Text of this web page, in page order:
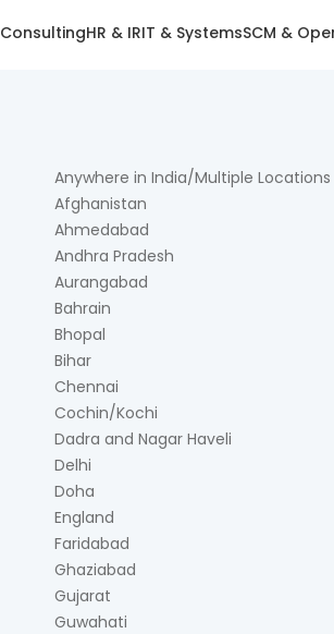
ConsultingHR & IRIT & SystemsSCM &
Anywhere in India/Multiple Locations
Afghanistan
Ahmedabad
Andhra Pradesh
Aurangabad
Bahrain
Bhopal
Bihar
Chennai
Cochin/Kochi
Dadra and Nagar Haveli
Delhi
Doha
England
Faridabad
Ghaziabad
Gujarat
Guwahati